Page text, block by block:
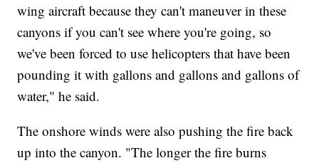
wing aircraft because they can't maneuver in these
canyons if you can't see where you're going, so
we've been forced to use helicopters that have been
pounding it with gallons and gallons and gallons of
water," he said.
The onshore winds were also pushing the fire back
up into the canyon. "The longer the fire burns